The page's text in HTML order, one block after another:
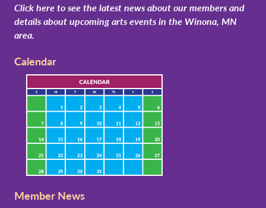
Click here to see the latest news about our members and
details about upcoming arts events in the Winona, MN
area.
Calendar
Member News